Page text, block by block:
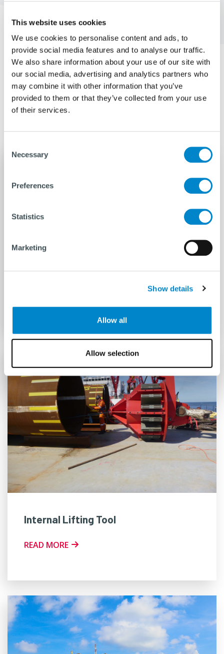
This website uses cookies
We use cookies to personalise content and ads, to
provide social media features and to analyse our traffic.
We also share information about your use of our site with
our social media, advertising and analytics partners who
may combine it with other information that you’ve
provided to them or that they’ve collected from your use
of their services.
Selection
Necessary
Preferences
Statistics
Marketing
Show details
Allow all
Allow selection
Related pages
Discover more about us
Hydrohammer® S-series
Internal Lifting Tool
READ MORE